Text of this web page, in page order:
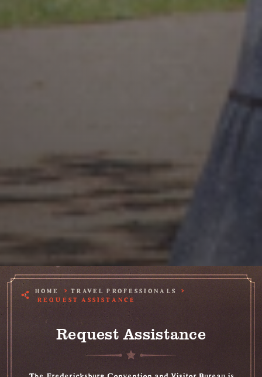
HOME
TRAVEL PROFESSIONALS
REQUEST ASSISTANCE
Request Assistance
The Fredericksburg Convention and Visitor Bureau is